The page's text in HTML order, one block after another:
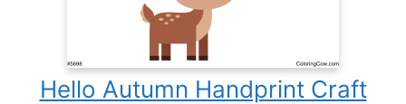
Hello Autumn Handprint Craft